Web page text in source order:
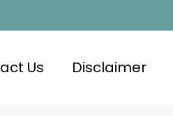
Us Disclaimer